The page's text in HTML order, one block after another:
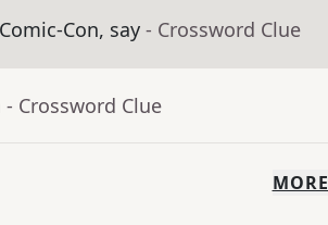
Con, say - Crossword Clue
- Crossword Clue
MORE